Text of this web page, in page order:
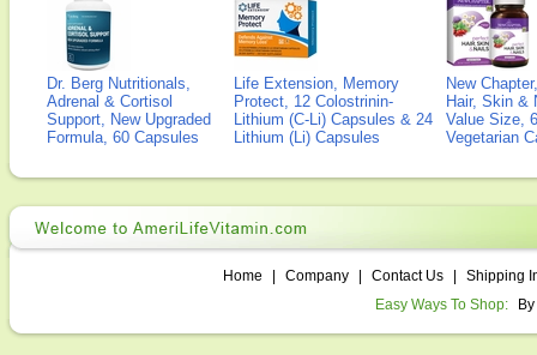
Dr. Berg Nutritionals,
Adrenal & Cortisol
Support, New Upgraded
Formula, 60 Capsules
Life Extension, Memory
Protect, 12 Colostrinin-
Lithium (C-Li) Capsules & 24
Lithium (Li) Capsules
New
Hair, Skin &
Value Size,
Vegetarian
Home Company Contact Us
Shipping
Easy Ways To Shop: